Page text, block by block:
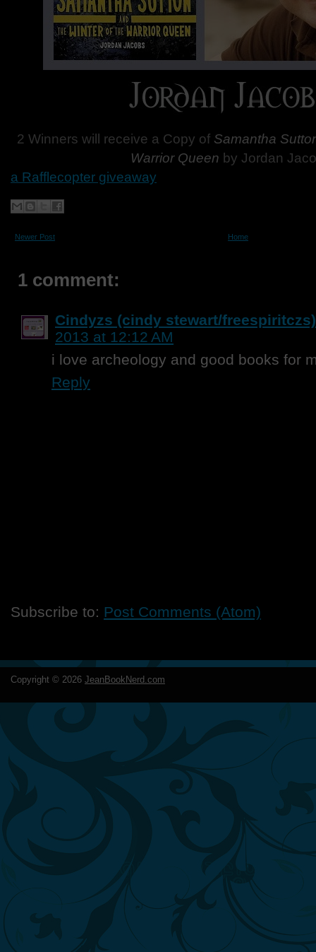
2 Winners will receive a Copy of Samantha
Warrior Queen by Jordan
a Rafflecopter giveaway
Newer Post Home
1 comment:
Cindyzs (cindy stewart/freespiritczs)
2013 at 12:12 AM
i love archeology and good books for
Reply
Subscribe to: Post Comments (Atom)
Copyright © 2026 JeanBookNerd.com